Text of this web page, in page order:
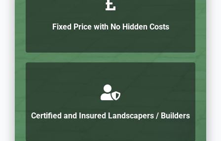
Fixed Price with No Hidden Costs
Certified and Insured Landscapers / Builders